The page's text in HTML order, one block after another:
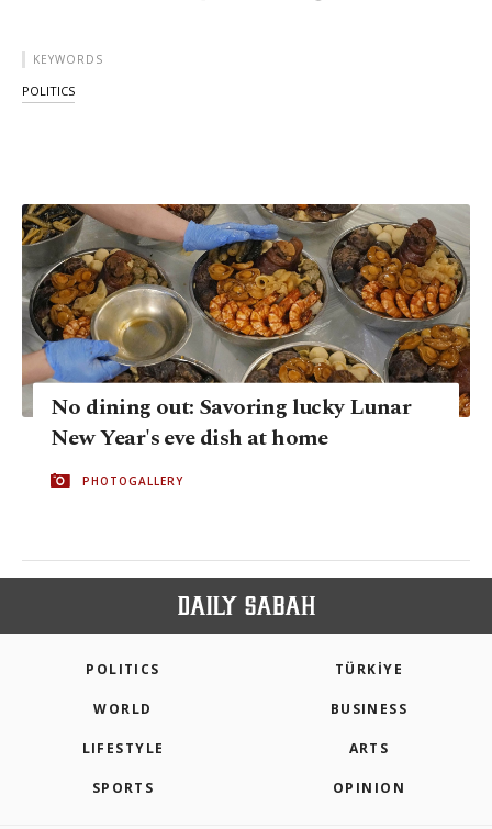
KEYWORDS
POLITICS
No dining out: Savoring lucky Lunar
New Year's eve dish at home
PHOTOGALLERY
POLITICS TÜRKİYE
WORLD BUSINESS
LIFESTYLE ARTS
SPORTS OPINION